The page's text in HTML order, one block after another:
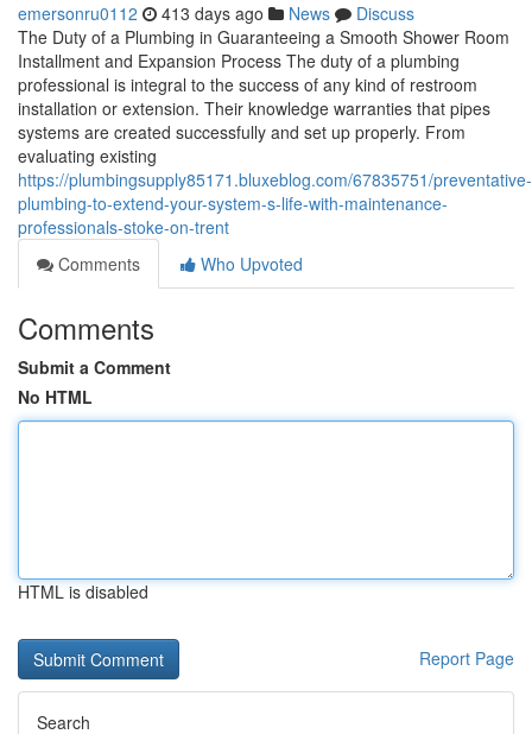
emersonru0112 413 days ago News
Discuss
The Duty of a Plumbing in Guaranteeing a Smooth Shower Room
Installment and Expansion Process The duty of a plumbing
professional is integral to the success of any kind of restroom
installation or extension. Their knowledge warranties that pipes
systems are created successfully and set up properly. From
evaluating existing
https://plumbingsupply85171.bluxeblog.com/67835751/preventative-
plumbing-to-extend-your-system-s-life-with-maintenance-
professionals-stoke-on-trent
Comments
Who Upvoted
Comments
Submit a Comment
No HTML
HTML is disabled
Report Page
Search